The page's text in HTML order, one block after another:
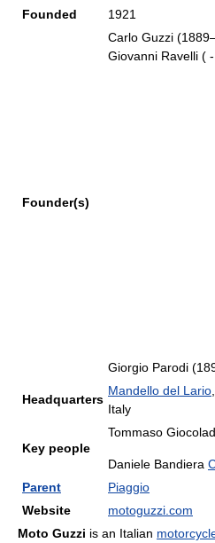
Founded
1921
Founder(s)
Carlo Guzzi
Giovanni Ravelli (
Giorgio Parodi
Headquarters
Mandello del Lario
Italy
Key people
Tommaso
Daniele Bandiera
Parent
Piaggio
Website
motoguzzi.com
Moto Guzzi is an Italian